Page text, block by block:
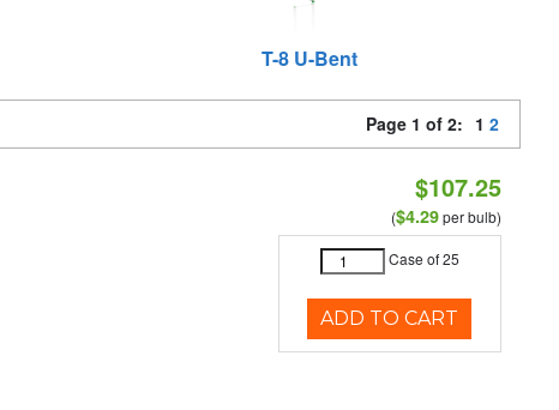
T-8 U-Bent
Page 1 of 2: 1 2
$107.25
($4.29per bulb)
Case of 25
ADD TO CART